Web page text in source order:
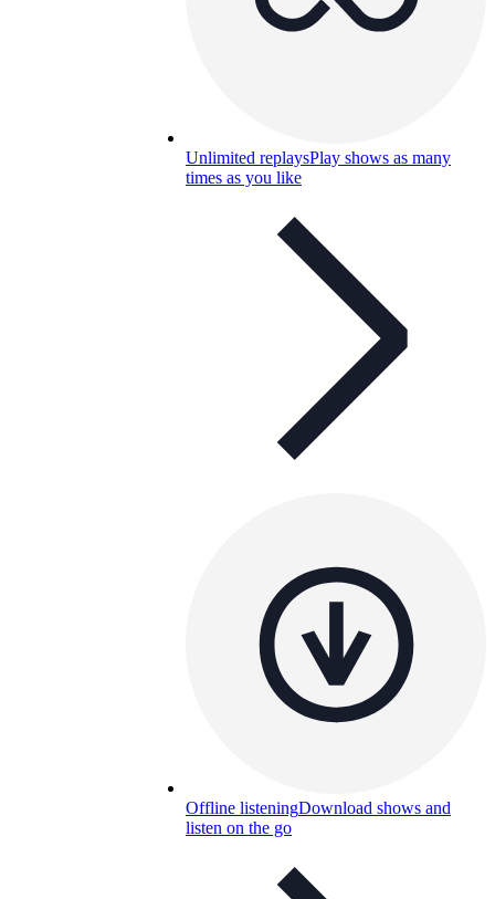
Unlimited replaysPlay shows as many
times as you like
Offline listeningDownload shows and
listen on the go